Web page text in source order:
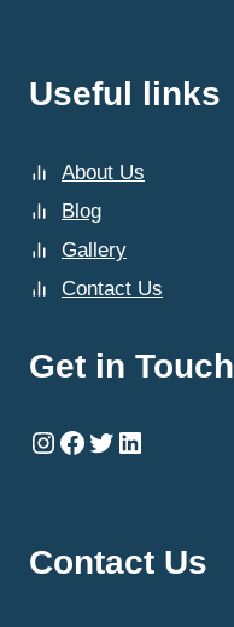
Useful links
About Us
Blog
Gallery
Contact Us
Get in Touch
Instagram
Facebook
Twitter
LinkedIn
Contact Us